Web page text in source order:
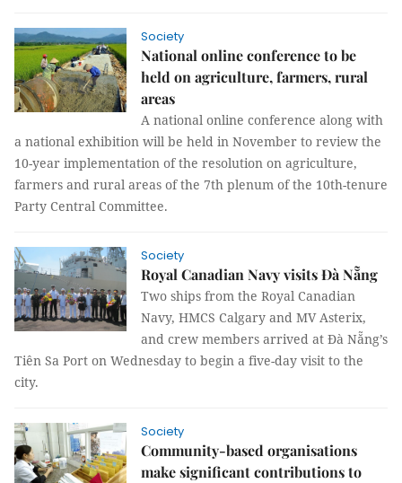
Society
National online conference to be
held on agriculture, farmers, rural
areas
A national online conference along with
a national exhibition will be held in November to review the
10-year implementation of the resolution on agriculture,
farmers and rural areas of the 7th plenum of the 10th-tenure
Party Central Committee.
Society
Royal Canadian Navy visits Đà Nẵng
Two ships from the Royal Canadian
Navy, HMCS Calgary and MV Asterix,
and crew members arrived at Đà Nẵng’s
Tiên Sa Port on Wednesday to begin a five-day visit to the
city.
Society
Community-based organisations
make significant contributions to